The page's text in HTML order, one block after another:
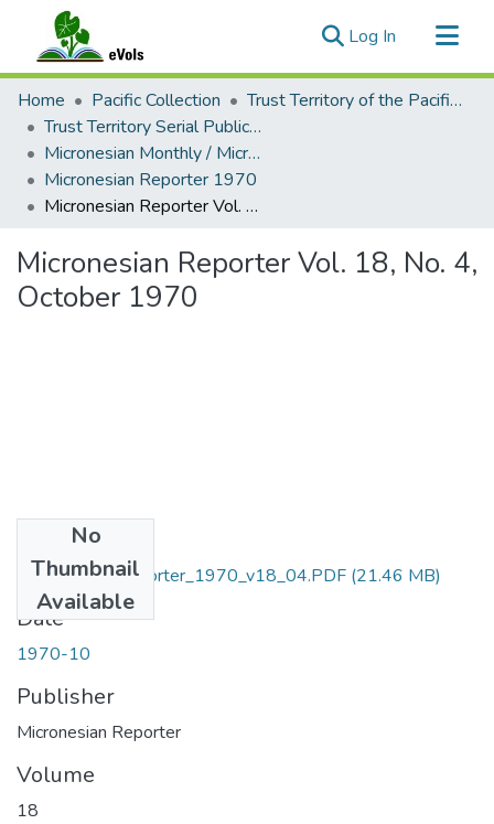
Log In (current)
Communities & Collections
All of eVols
Statistics
Home Pacific Collection
Trust Territory of the Pacific Islands
Trust Territory Serial Publications
Micronesian Monthly / Micronesian Reporter
Micronesian Reporter 1970
Micronesian Reporter Vol. 18, No. 4, October 1970
Micronesian Reporter Vol. 18, No. 4,
October 1970
No
Thumbnail
Available
Micronesian_Reporter_1970_v18_04.PDF (21.46 MB)
Date
1970-10
Publisher
Micronesian Reporter
Volume
18